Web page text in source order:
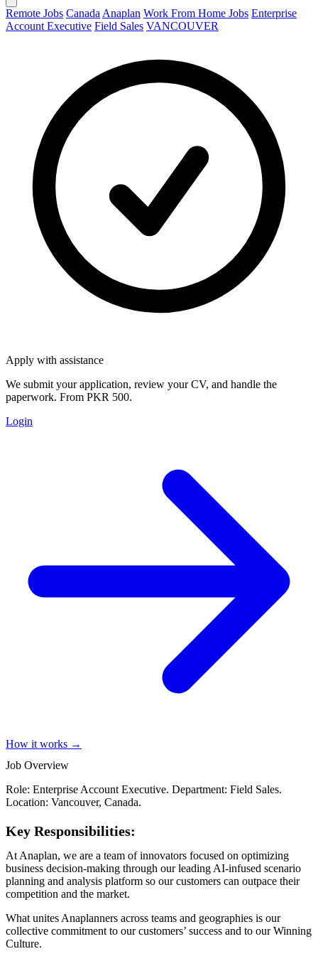
Remote Jobs Canada Anaplan Work From Home Jobs Enterprise
Account Executive Field Sales VANCOUVER
Apply with assistance
We submit your application, review your CV, and handle the
paperwork. From PKR 500.
Login
How it works →
Job Overview
Role: Enterprise Account Executive. Department: Field Sales.
Location: Vancouver, Canada.
Key Responsibilities:
At Anaplan, we are a team of innovators focused on optimizing
business decision-making through our leading AI-infused scenario
planning and analysis platform so our customers can outpace their
competition and the market.
What unites Anaplanners across teams and geographies is our
collective commitment to our customers’ success and to our Winning
Culture.